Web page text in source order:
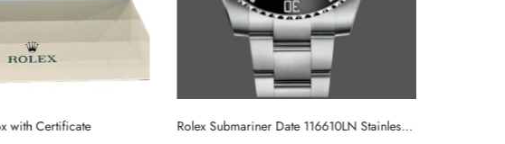
Rolex Submariner Date 116610LN Stainless Steel Oyster 40MM Black Dial Mens Replica Watch